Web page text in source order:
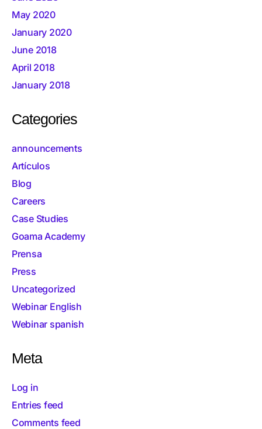
May 2020
January 2020
June 2018
April 2018
January 2018
Categories
announcements
Artículos
Blog
Careers
Case Studies
Goama Academy
Prensa
Press
Uncategorized
Webinar English
Webinar spanish
Meta
Log in
Entries feed
Comments feed